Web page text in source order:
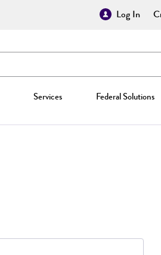
Log In
Services Federal Solutions